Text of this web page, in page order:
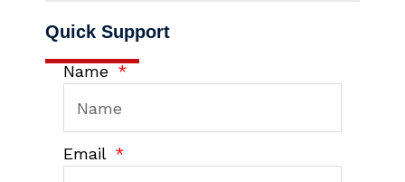
Quick Support
Name
Email